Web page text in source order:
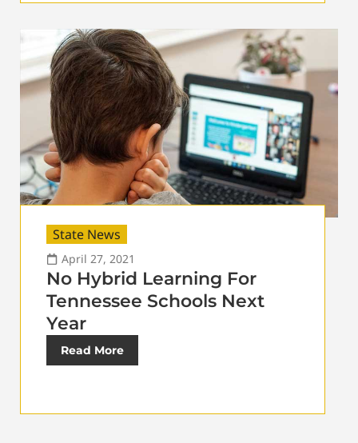
State News
April 27, 2021
No Hybrid Learning For
Tennessee Schools Next
Year
Read More